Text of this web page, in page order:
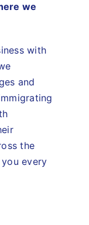
we
with
and
the
every